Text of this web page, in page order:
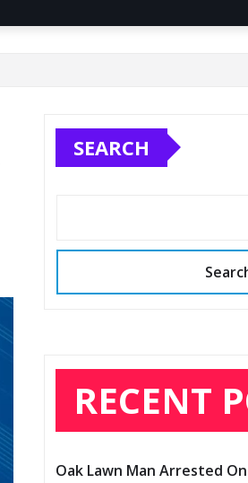
SEARCH
RECENT
Oak Lawn Man Arrested